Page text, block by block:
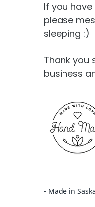
If you
please
sleeping :)
Thank you
business
- Made in